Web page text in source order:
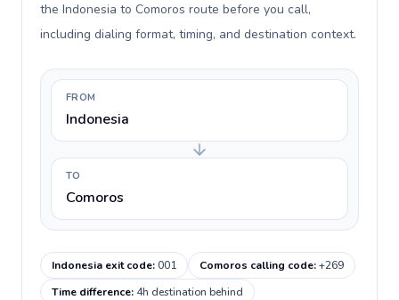
the Indonesia to Comoros route before you call,
including dialing format, timing, and destination context.
FROM
Indonesia
TO
Comoros
Indonesia exit code:001 Comoros calling code:+269
Time difference: 4h destination behind